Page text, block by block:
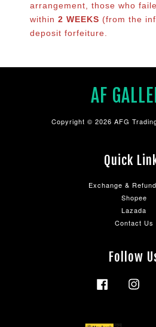
arrangement, those who
within 2 WEEKS (from the
deposit forfeiture.
AF
Copyright © 2026 AFG
Quick
Exchange &
Shopee
Lazada
Contact Us
Follow
Facebook